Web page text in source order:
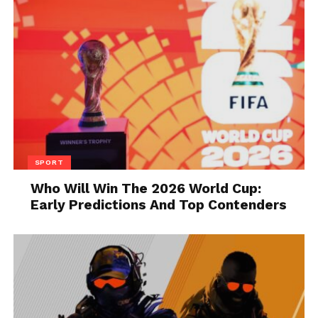
2. You might end up with a
tenant who won’t pay rent
Source: apartments.com
If you run an applicant’s credit report and find
SPORT
Who Will Win The 2026 World Cup:
Early Predictions And Top Contenders